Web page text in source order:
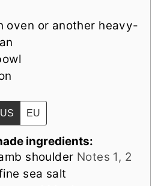
oven or another heavy-
US EU
ingredients:
shoulder Notes 1, 2
sea salt